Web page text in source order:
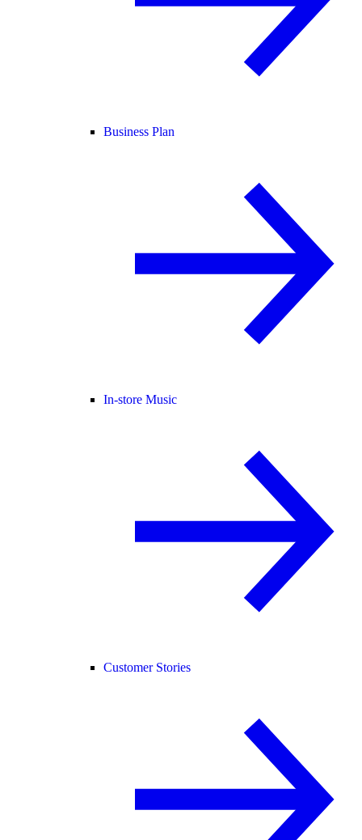
Business Plan
In-store Music
Customer Stories